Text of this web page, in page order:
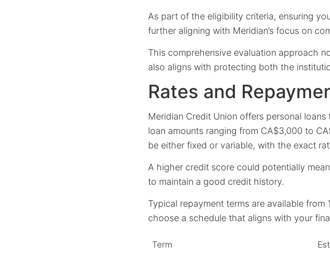
As part of the eligibility criteria, ensuring
further aligning with Meridian’s focus on
This comprehensive evaluation approach
also aligns with protecting both the
Rates and
Meridian Credit Union offers personal
loan amounts ranging from CA$3,000 to
be either fixed or variable, with the exact
A higher credit score could potentially mean
to maintain a good credit history.
Typical repayment terms are available
choose a schedule that aligns with your
Term